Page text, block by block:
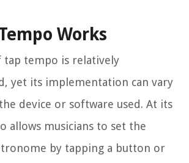
Works
tap tempo is relatively
yet its implementation can vary
device or software used. At its
allows musicians to set the
by tapping a button or